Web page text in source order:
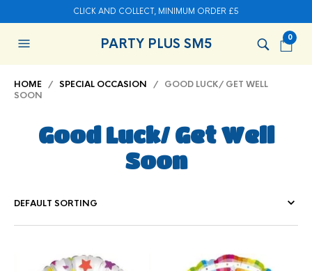
CLICK AND COLLECT, MINIMUM ORDER £5
PARTY PLUS SM5 0
HOME / SPECIAL OCCASION / GOOD LUCK/ GET WELL
SOON
Good Luck/ Get Well
Soon